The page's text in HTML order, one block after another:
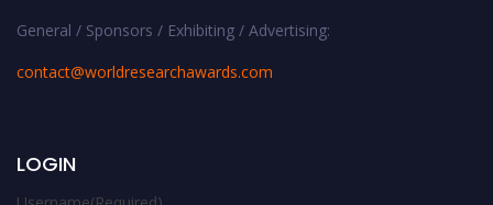
General / Sponsors / Exhibiting / Advertising:
contact@worldresearchawards.com
LOGIN